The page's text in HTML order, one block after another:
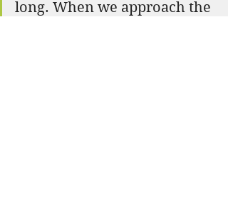
long. When we approach the